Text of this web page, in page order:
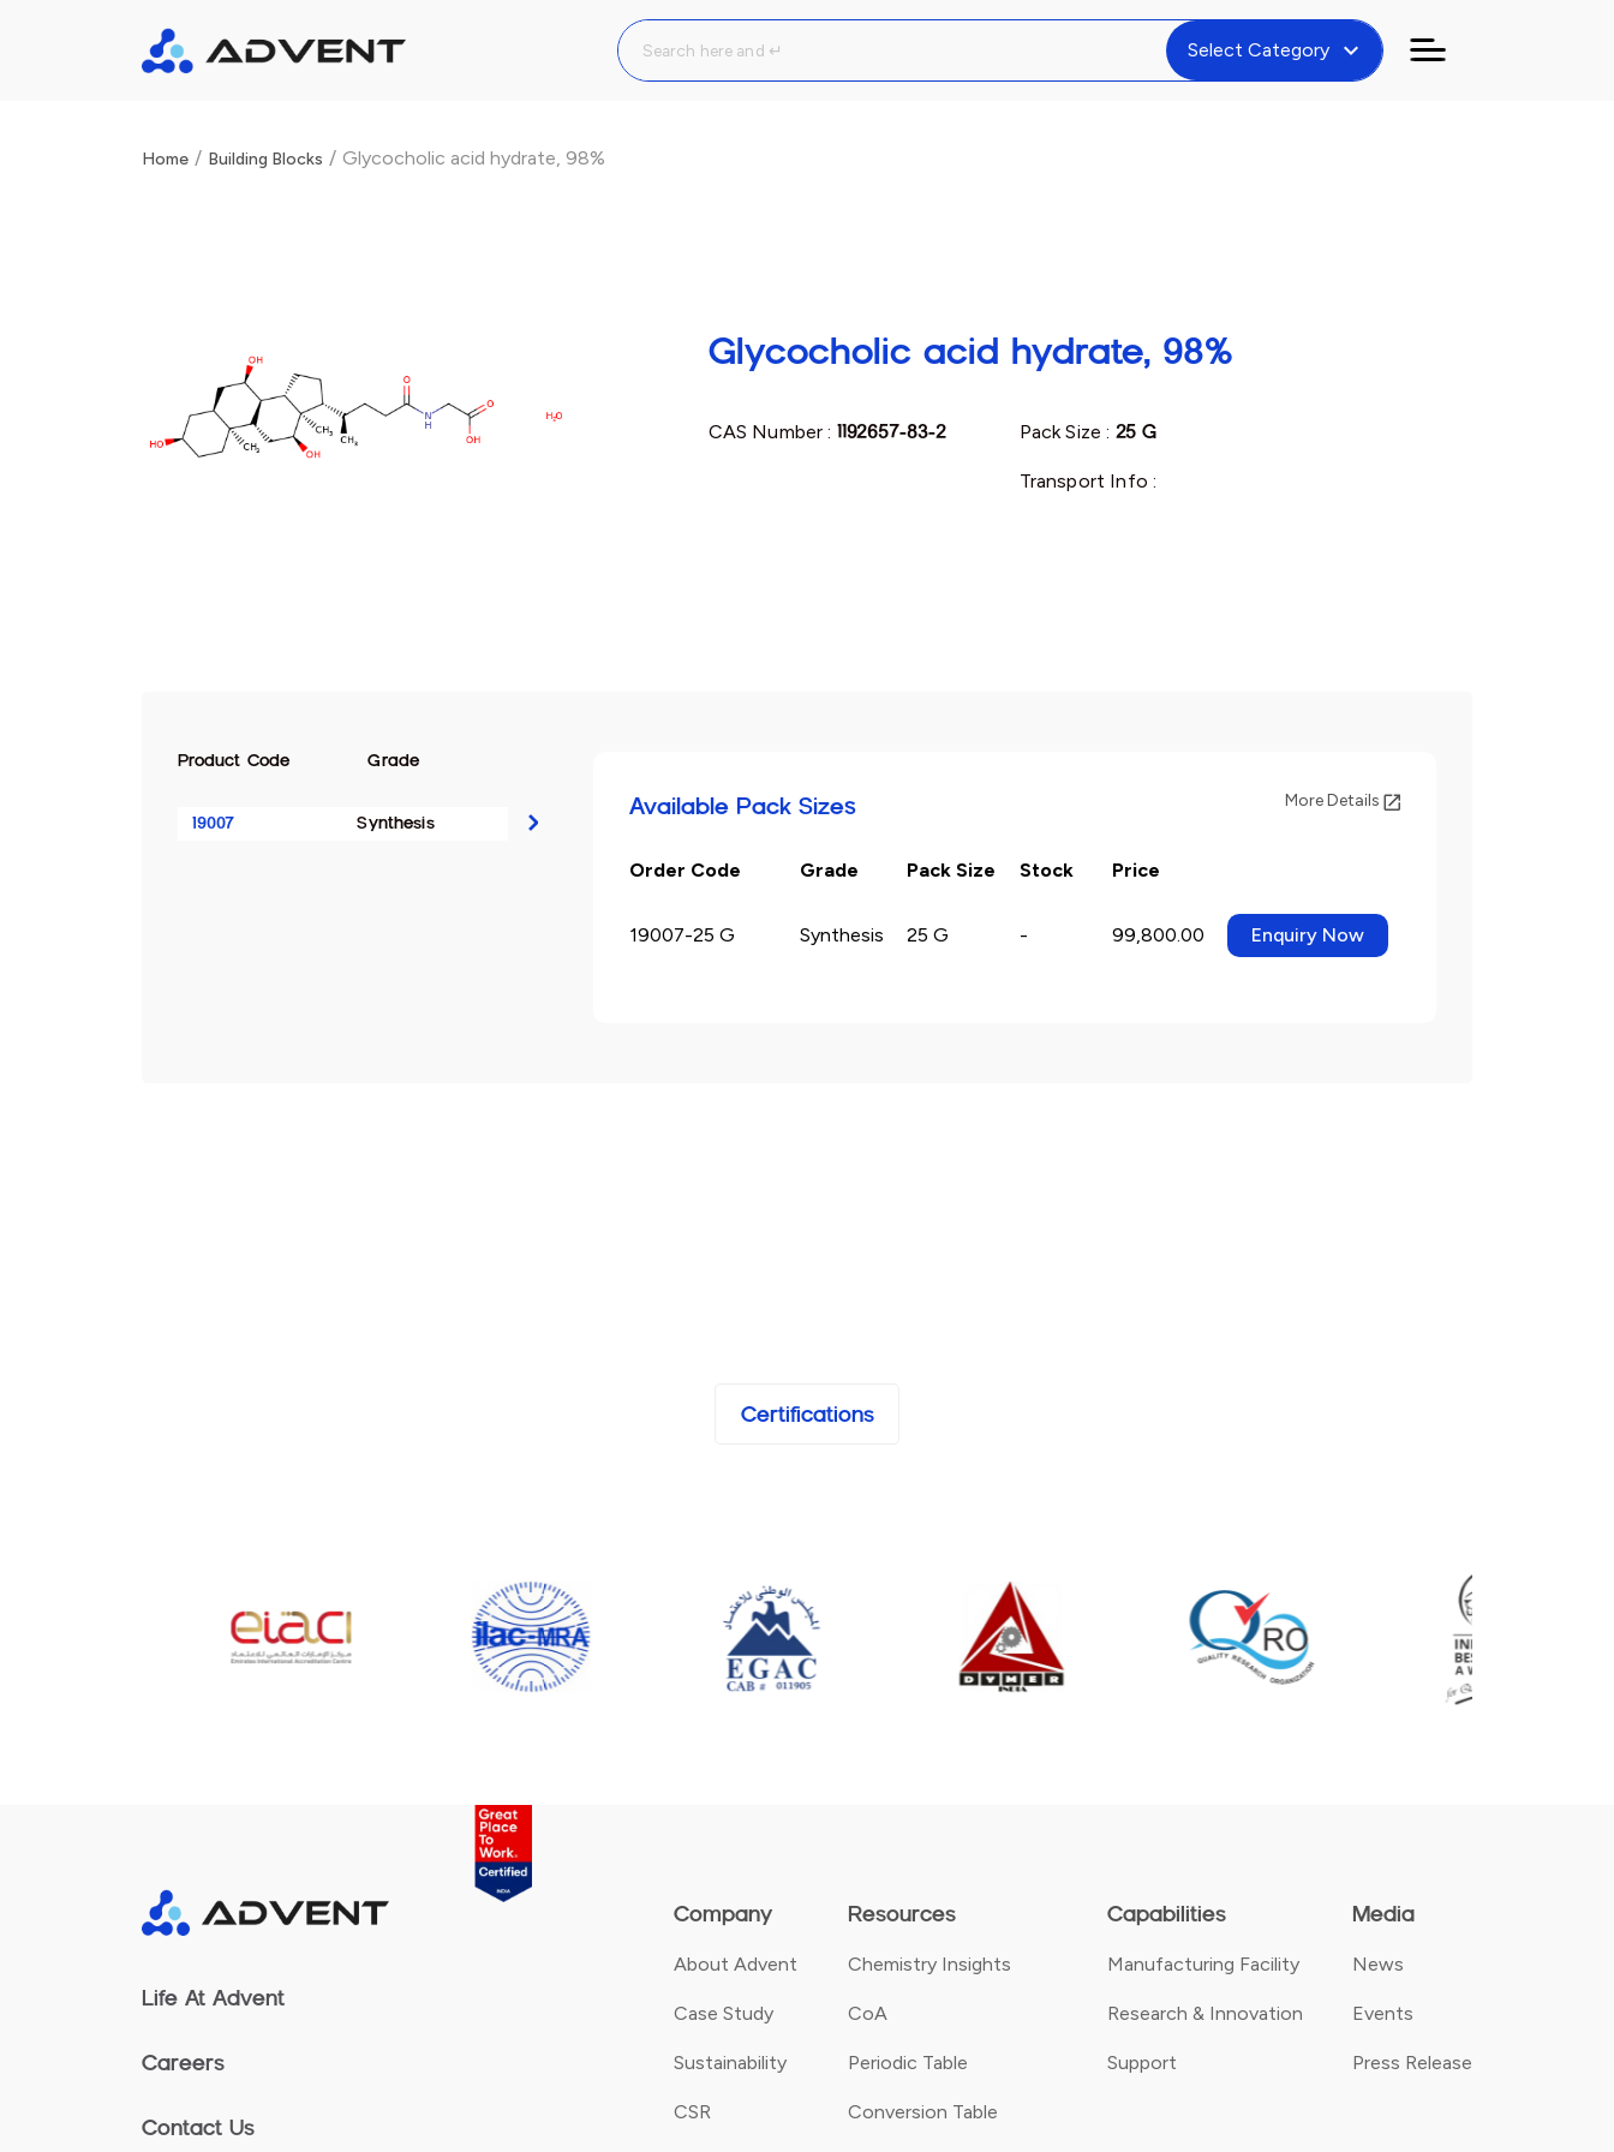
Select Category expand_more
Home / Building Blocks / Glycocholic acid hydrate, 98%
Glycocholic acid hydrate, 98%
CAS Number : 1192657-83-2 Pack Size : 25 G
Transport Info :
Product Code Grade
19007 Synthesis
Available Pack Sizes More Details
Order Code Grade Pack Size Stock Price
19007-25 G Synthesis 25 G - 99,800.00 Enquiry Now
Certifications
Company
About Advent
Case Study
Sustainability
CSR
Resources
Chemistry Insights
CoA
Periodic Table
Conversion Table
Capabilities
Manufacturing Facility
Research & Innovation
Support
Media
News
Events
Press Release
Life At Advent
Careers
Contact Us